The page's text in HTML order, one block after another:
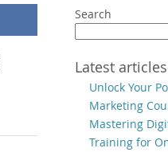
Search
Latest articles
Unlock Your
Marketing
Mastering
Training for